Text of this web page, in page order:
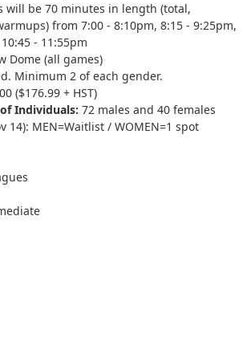
will be 70 minutes in length (total,
from 7:00 - 8:10pm, 8:15 - 9:25pm,
- 11:55pm
Dome (all games)
Minimum 2 of each gender.
($176.99 + HST)
Individuals: 72 males and 40 females
14): MEN=Waitlist / WOMEN=1 spot